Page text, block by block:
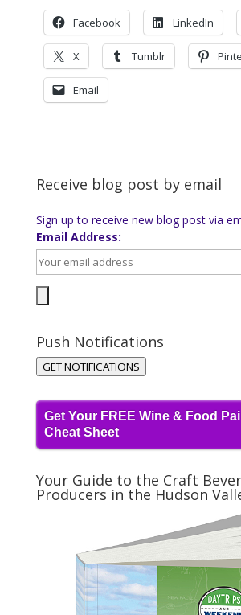
Facebook LinkedIn
X Tumblr
Email
Receive blog post by email
Sign up to receive new blog post via
Email Address:
Push Notifications
GET NOTIFICATIONS
Get Your FREE Wine & Food
Cheat Sheet
Your Guide to the Craft
Producers in the Hudson